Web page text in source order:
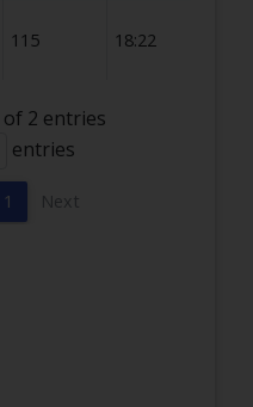
115 18:22
2 entries
entries
1 Next